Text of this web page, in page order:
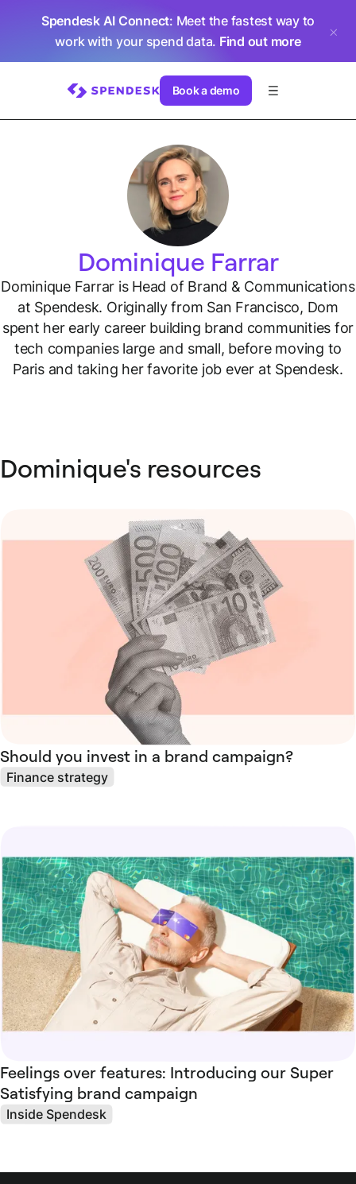
Spendesk AI Connect: Meet the fastest way to
work with your spend data. Find out more
Book a demo
Dominique Farrar
Dominique Farrar is Head of Brand & Communications
at Spendesk. Originally from San Francisco, Dom
spent her early career building brand communities for
tech companies large and small, before moving to
Paris and taking her favorite job ever at Spendesk.
Dominique's resources
Should you invest in a brand campaign?
Finance strategy
Feelings over features: Introducing our Super
Satisfying brand campaign
Inside Spendesk